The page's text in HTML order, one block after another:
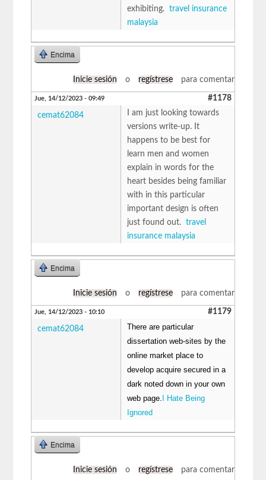
exhibiting.travel insurance
malaysia
Encima
Inicie sesión o regístrese para comentar
Jue, 14/12/2023 - 09:49 #1178
cemat62084
I am just looking towards
versions write-up. It
happens to be best for
learn men and women
explain in words for the
heart besides being familiar
with in this particular
important design is often
just found out.travel
insurance malaysia
Encima
Inicie sesión o regístrese para comentar
Jue, 14/12/2023 - 10:10 #1179
cemat62084
There are particular
dissertation web-sites by the
online market place to
develop acquire secured in a
dark noted down in your own
web page.
I Hate Being
Ignored
Encima
Inicie sesión o regístrese para comentar